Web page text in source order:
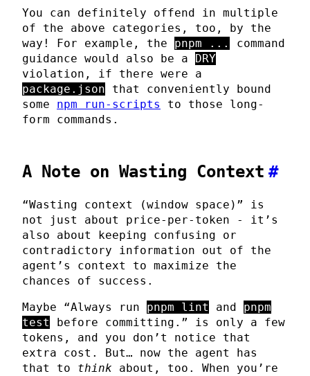
You can definitely offend in multiple
of the above categories, too, by the
way! For example, the pnpm ...
command
guidance would also be a
DRY
violation, if there were a
package.json that conveniently bound
some npm run-scripts
to those long-
form commands.
A Note on Wasting Context #
“Wasting context (window space)” is
not just about price-per-token - it’s
also about keeping confusing or
contradictory information out of the
agent’s context to maximize the
chances of success.
Maybe “Always run pnpm lint and pnpm
test
before committing.” is only a few
tokens, and you don’t notice that
extra cost. But… now the agent has
that to think about, too. When you’re